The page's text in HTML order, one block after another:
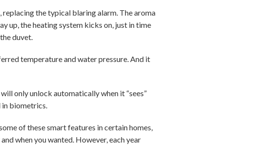
the typical blaring alarm. The aroma
up, the heating system kicks on, just in time
duvet.
temperature and water pressure. And it
only unlock automatically when it “sees”
in biometrics.
of these smart features in certain homes,
when you wanted. However, each year